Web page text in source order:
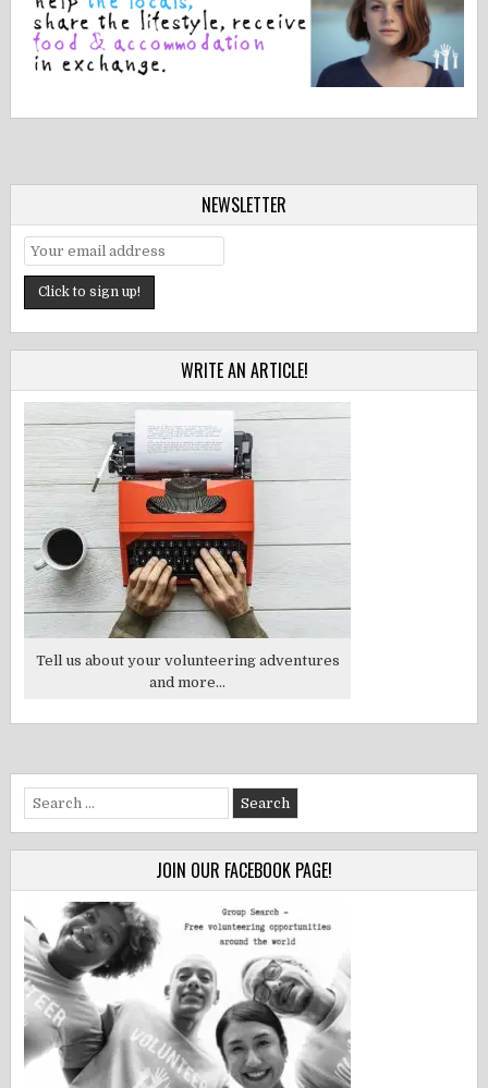
NEWSLETTER
WRITE AN ARTICLE!
Tell us about your volunteering adventures
and more...
Search
for:
JOIN OUR FACEBOOK PAGE!